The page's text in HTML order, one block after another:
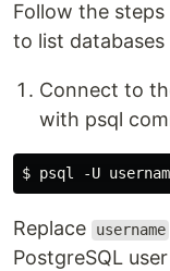
Follow the
to list
Connect to
with psql
Replace username
PostgreSQL